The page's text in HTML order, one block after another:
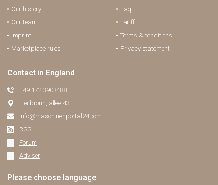
Our history
Our team
Imprint
Marketplace rules
Faq
Tariff
Terms & conditions
Privacy statement
Contact in England
+49 172 3908488
Heilbronn, allee 43
info@maschinenportal24.сom
RSS
Forum
Adviser
Please choose language